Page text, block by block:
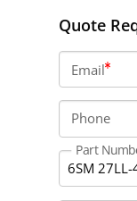
Quote
Email
Phone
Part